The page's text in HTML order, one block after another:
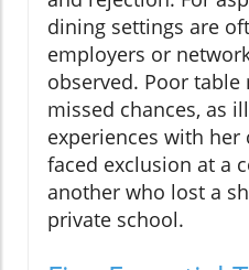
dining settings are
employers or
observed. Poor
missed chances, as
experiences with
faced exclusion at a
another who lost a
private school.